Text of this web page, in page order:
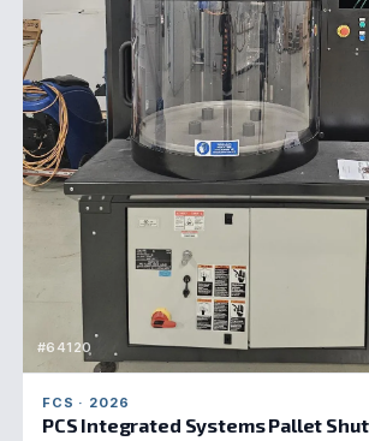
#64120
FCS · 2026
PCS Integrated Systems Pallet